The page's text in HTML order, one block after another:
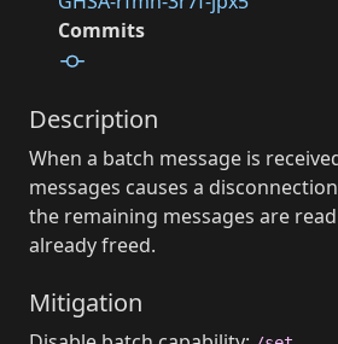
Commits
Description
When a batch message is
messages causes a
the remaining messages are
already freed.
Mitigation